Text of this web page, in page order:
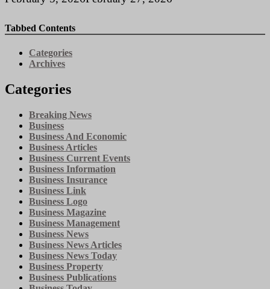
Tabbed Contents
Categories
Archives
Categories
Breaking News
Business
Business And Economic
Business Articles
Business Current Events
Business Information
Business Insurance
Business Link
Business Logo
Business Magazine
Business Management
Business News
Business News Articles
Business News Today
Business Property
Business Publications